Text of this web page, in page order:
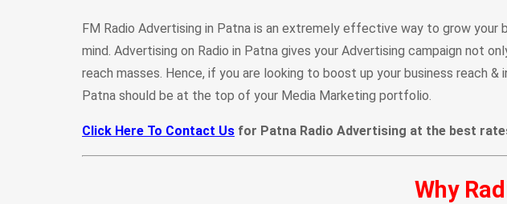
FM Radio Advertising in Patna is an extremely effective way to grow your
mind. Advertising on Radio in Patna gives your Advertising campaign not
reach masses. Hence, if you are looking to boost up your business reach
Patna should be at the top of your Media Marketing portfolio.
Click Here To Contact Us for Patna Radio Advertising at the best
Why